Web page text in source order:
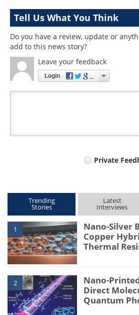
Tell Us What You Think
Do you have a review, update or
add to this news story?
Leave your feedback
Login
Private
Trending
Stories
Latest
Interviews
1
Nano-Silver
Copper
Thermal
2
Nano-
Direct
Quantum